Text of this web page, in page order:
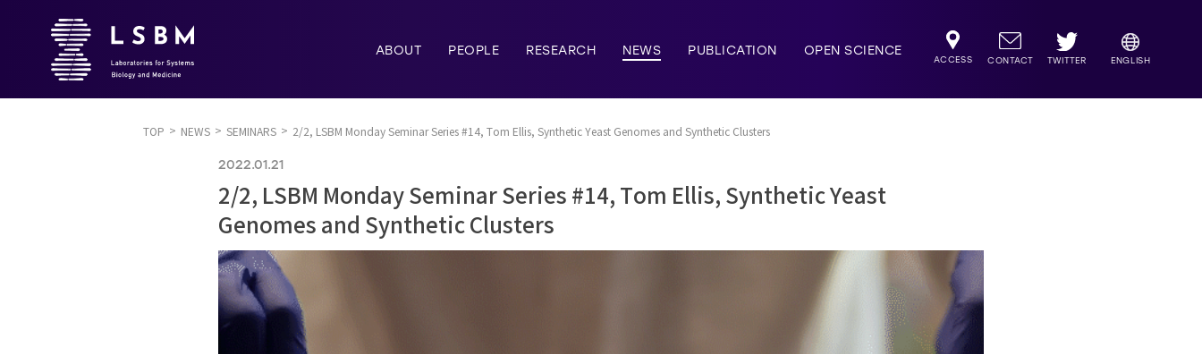
ABOUT PEOPLE RESEARCH NEWS PUBLICATION OPEN SCIENCE
ACCESS CONTACT TWITTER ENGLISH
TOP NEWS SEMINARS 2/2, LSBM Monday Seminar Series #14, Tom Ellis, Synthetic Yeast Genomes and Synthetic Clusters
2022.01.21
2/2, LSBM Monday Seminar Series #14, Tom Ellis, Synthetic Yeast
Genomes and Synthetic Clusters